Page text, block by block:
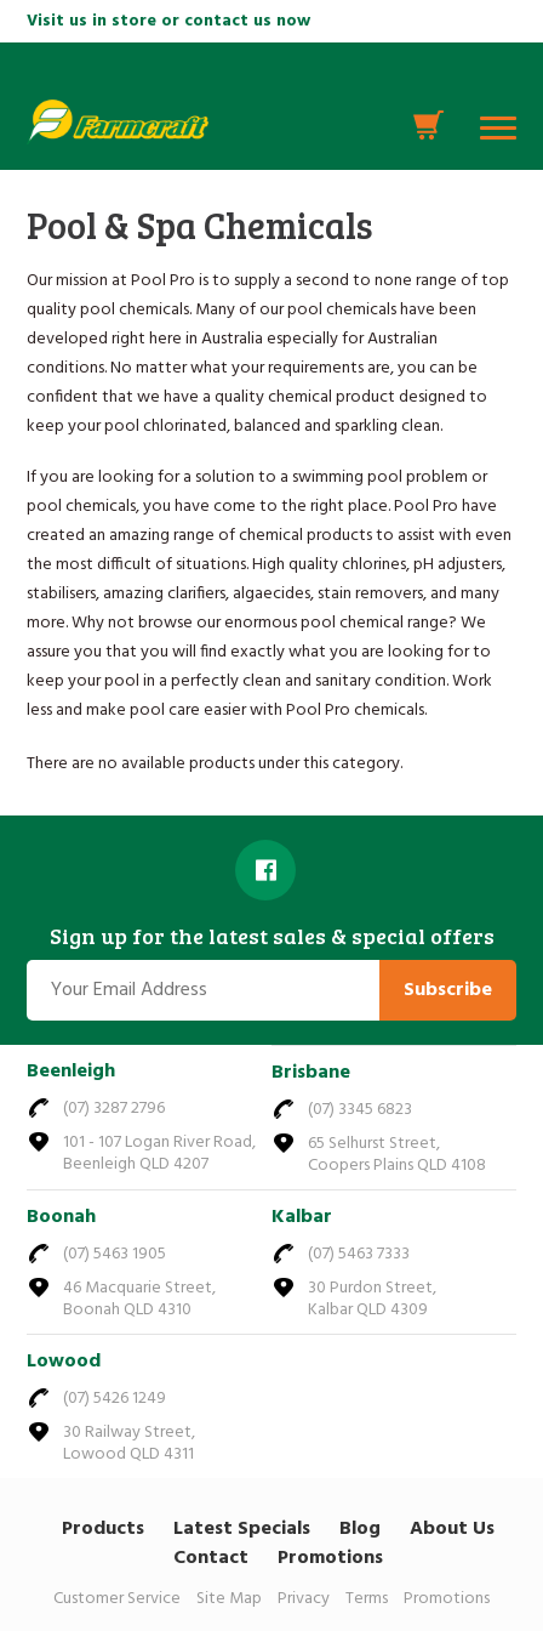
Visit us in store or contact us now
Pool & Spa Chemicals
Our mission at Pool Pro is to supply a second to none range of top
quality pool chemicals. Many of our pool chemicals have been
developed right here in Australia especially for Australian
conditions. No matter what your requirements are, you can be
confident that we have a quality chemical product designed to
keep your pool chlorinated, balanced and sparkling clean.
If you are looking for a solution to a swimming pool problem or
pool chemicals, you have come to the right place. Pool Pro have
created an amazing range of chemical products to assist with even
the most difficult of situations. High quality chlorines, pH adjusters,
stabilisers, amazing clarifiers, algaecides, stain removers, and many
more. Why not browse our enormous pool chemical range? We
assure you that you will find exactly what you are looking for to
keep your pool in a perfectly clean and sanitary condition. Work
less and make pool care easier with Pool Pro chemicals.
There are no available products under this category.
Sign up for the latest sales & special offers
Subscribe
Beenleigh
(07) 3287 2796
101 - 107 Logan River Road,
Beenleigh QLD 4207
Brisbane
(07) 3345 6823
65 Selhurst Street,
Coopers Plains QLD 4108
Boonah
(07) 5463 1905
46 Macquarie Street,
Boonah QLD 4310
Kalbar
(07) 5463 7333
30 Purdon Street,
Kalbar QLD 4309
Lowood
(07) 5426 1249
30 Railway Street,
Lowood QLD 4311
Products Latest Specials Blog
About Us
Contact
Promotions
Customer Service Site Map Privacy Terms Promotions